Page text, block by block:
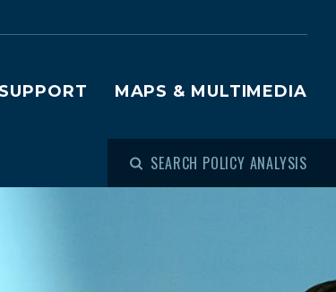
SUPPORT MAPS & MULTIMEDIA
SEARCH POLICY ANALYSIS